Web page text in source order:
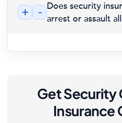
+ - Does security
arrest or assault
Get Security
Insurance